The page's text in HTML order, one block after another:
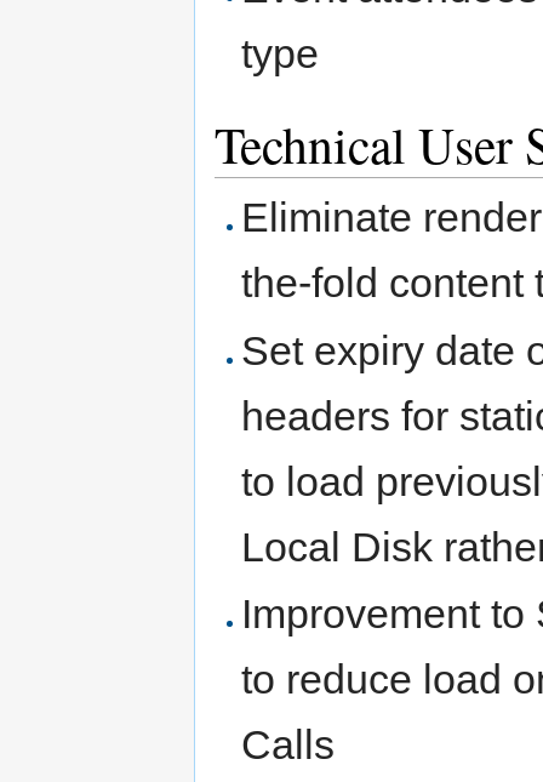
type
Technical User
Eliminate
the-fold content
Set expiry date
headers for
to load
Local Disk
Improvement to
to reduce load
Calls